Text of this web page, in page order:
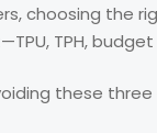
choosing the
TPH,
these